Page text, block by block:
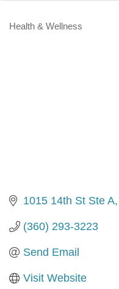
Categories
Health & Wellness
1015 14th St Ste A
(360) 293-3223
Send Email
Visit Website